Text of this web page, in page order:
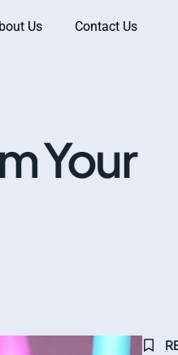
Us Contact Us
Your